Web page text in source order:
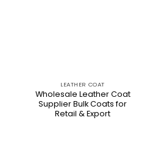
LEATHER COAT
Wholesale Leather Coat
Supplier Bulk Coats for
Retail & Export